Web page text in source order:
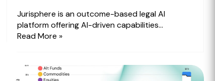
Jurisphere is an outcome-based legal AI
platform offering AI-driven capabilities...
Read More »